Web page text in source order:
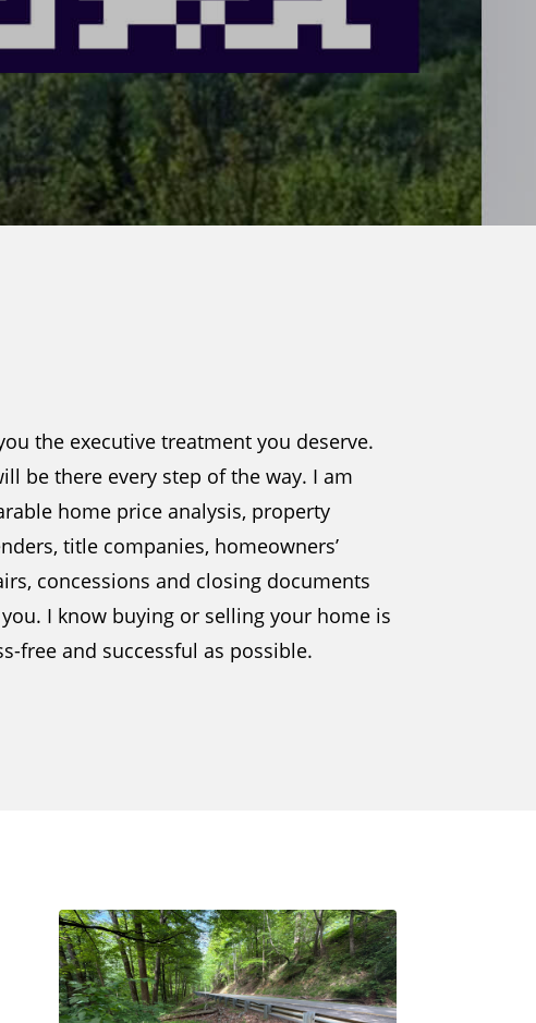
the executive treatment you deserve.
be there every step of the way. I am
home price analysis, property
title companies, homeowners’
concessions and closing documents
I know buying or selling your home is
free and successful as possible.